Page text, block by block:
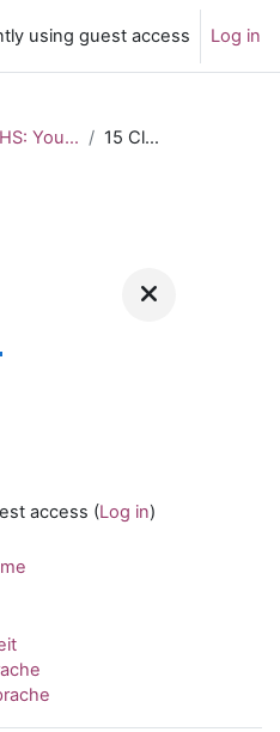
using guest access Log in
[Demo] E-9/10-HS: Youth cultures and lifestyles 15 Class forum
access (Log in)